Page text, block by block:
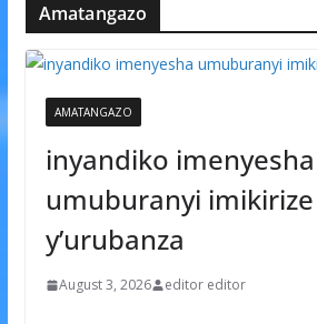
Amatangazo
AMATANGAZO
inyandiko imenyesha
umuburanyi imikirize
y’urubanza
August 3, 2026 editor editor